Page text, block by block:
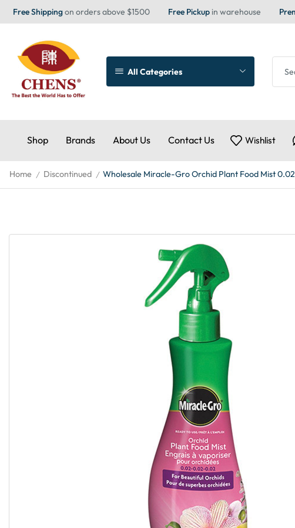
Free Shippingon orders above $1500 Free Pickup in warehouse
All Categories
Shop Brands About Us Contact Us Wishlist
Home / Discontinued / Wholesale Miracle-Gro Orchid Plant Food Mist